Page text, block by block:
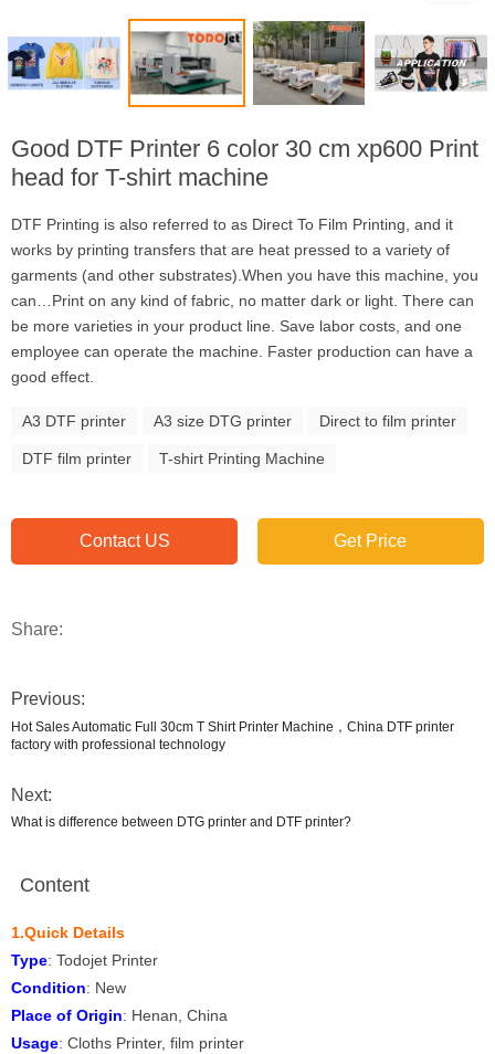
Good DTF Printer 6 color 30 cm xp600 Print
head for T-shirt machine
DTF Printing is also referred to as Direct To Film Printing, and it
works by printing transfers that are heat pressed to a variety of
garments (and other substrates).When you have this machine, you
can…Print on any kind of fabric, no matter dark or light. There can
be more varieties in your product line. Save labor costs, and one
employee can operate the machine. Faster production can have a
good effect.
A3 DTF printer A3 size DTG printer Direct to film printer
DTF film printer T-shirt Printing Machine
Contact US Get Price
Share:
Previous:
Hot Sales Automatic Full 30cm T Shirt Printer Machine，China DTF printer
factory with professional technology
Next:
What is difference between DTG printer and DTF printer?
Content
1.Quick Details
Type: Todojet Printer
Condition: New
Place of Origin: Henan, China
Usage: Cloths Printer, film printer